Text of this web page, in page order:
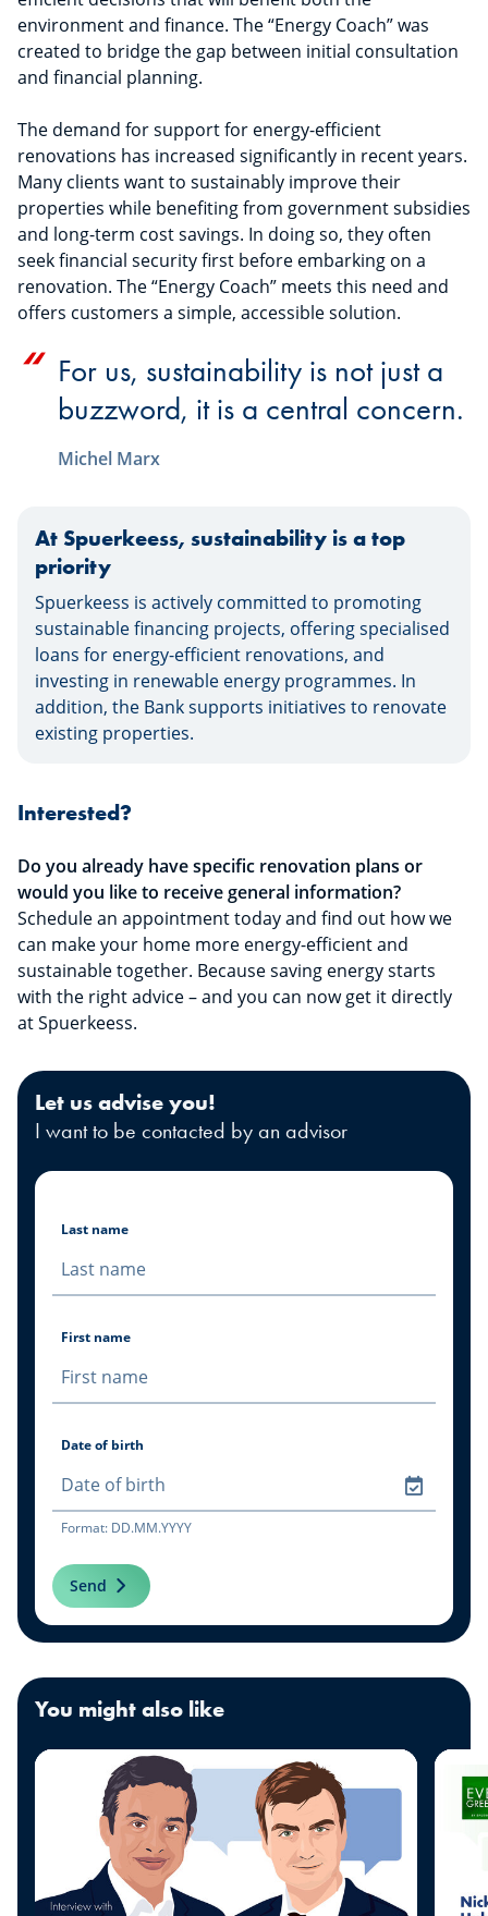
environment and finance. The “Energy Coach” was
created to bridge the gap between initial consultation
and financial planning.
The demand for support for energy-efficient
renovations has increased significantly in recent years.
Many clients want to sustainably improve their
properties while benefiting from government subsidies
and long-term cost savings. In doing so, they often
seek financial security first before embarking on a
renovation. The “Energy Coach” meets this need and
offers customers a simple, accessible solution.
For us, sustainability is not just a
buzzword, it is a central concern.
Michel Marx
At Spuerkeess, sustainability is a top
priority
Spuerkeess is actively committed to promoting
sustainable financing projects, offering specialised
loans for energy-efficient renovations, and
investing in renewable energy programmes. In
addition, the Bank supports initiatives to renovate
existing properties.
Interested?
Do you already have specific renovation plans or
would you like to receive general information?
Schedule an appointment today and find out how we
can make your home more energy-efficient and
sustainable together. Because saving energy starts
with the right advice – and you can now get it directly
at Spuerkeess.
Let us advise you!
I want to be contacted by an advisor
Last name
First name
Date of birth
Format: DD.MM.YYYY
Send
You might also like